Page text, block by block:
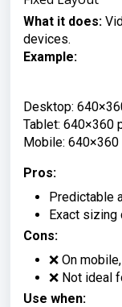
What it does:
devices.
Example:
Desktop:
Tablet: 640×360
Mobile:
Pros:
Predictable
Exact sizing
Cons:
❌ On
❌ Not ideal
Use when: